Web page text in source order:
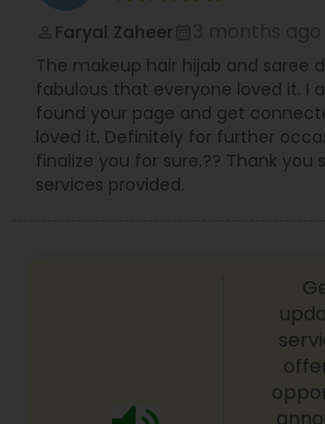
Faryal Zaheer
The makeup hair hijab and saree
fabulous that everyone loved it. I
found your page and get
loved it. Definitely for further
finalize you for sure.?? Thank you
services provided.